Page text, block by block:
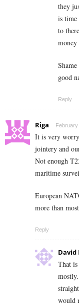
they
is time
to
good
Reply
Riga
It is very
jointery and
Not enough
maritime
European
more than
Reply
David
That is
would